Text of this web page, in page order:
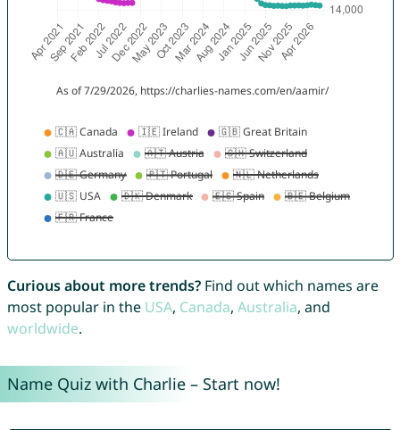
Curious about more trends?Find out which names are
most popular in the USA, Canada, Australia, and
worldwide.
Name Quiz with Charlie – Start now!